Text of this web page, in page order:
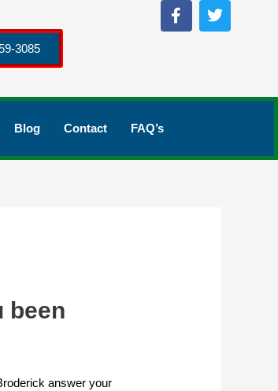
3085
Blog Contact FAQ’s
been
answer your